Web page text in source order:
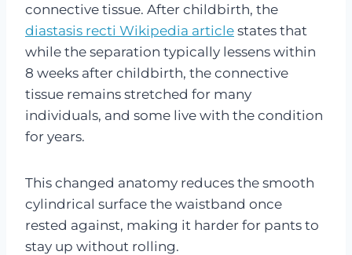
connective tissue. After childbirth, the
diastasis recti Wikipedia article states that
while the separation typically lessens within
8 weeks after childbirth, the connective
tissue remains stretched for many
individuals, and some live with the condition
for years.
This changed anatomy reduces the smooth
cylindrical surface the waistband once
rested against, making it harder for pants to
stay up without rolling.